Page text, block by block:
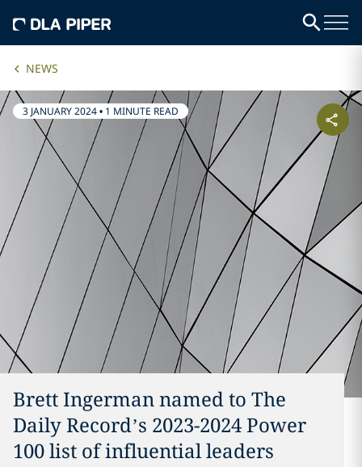
NEWS
3 JANUARY 2024• 1 MINUTE READ
Brett Ingerman named to The
Daily Record’s 2023-2024 Power
100 list of influential leaders